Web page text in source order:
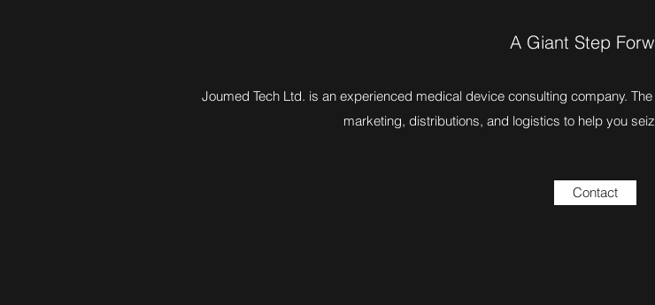
A Giant Step
Joumed Tech Ltd. is an experienced medical device consulting company.
marketing, distributions, and logistics to help you
Contact